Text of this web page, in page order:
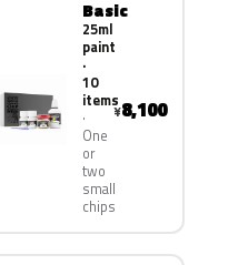
Basic
25ml
paint
·
10
items
One
or
two
small
chips
¥8,100